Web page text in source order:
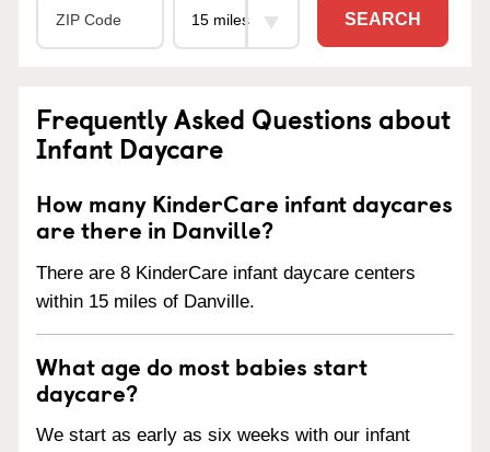
SEARCH
Frequently Asked Questions about
Infant Daycare
How many KinderCare infant daycares
are there in Danville?
There are 8 KinderCare infant daycare centers
within 15 miles of Danville.
What age do most babies start
daycare?
We start as early as six weeks with our infant